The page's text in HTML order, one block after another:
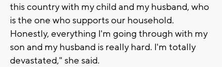
this country with my child and my husband, who
is the one who supports our household.
Honestly, everything I'm going through with my
son and my husband is really hard. I'm totally
devastated," she said.